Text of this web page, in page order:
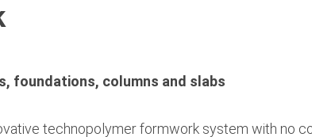
foundations, columns and slabs
technopolymer formwork system with no